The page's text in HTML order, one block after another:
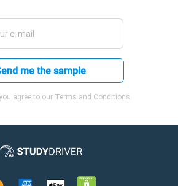
me the sample
agree to our Terms and Conditions.